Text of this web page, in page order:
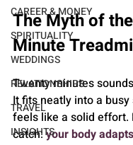
CAREER & MONEY
SPIRITUALITY
WEDDINGS
RELATIONSHIPS
TRAVEL
INSIGHTS
The Myth of
Minute
Twenty minutes
It fits neatly into a
feels like a solid effort.
catch: your body